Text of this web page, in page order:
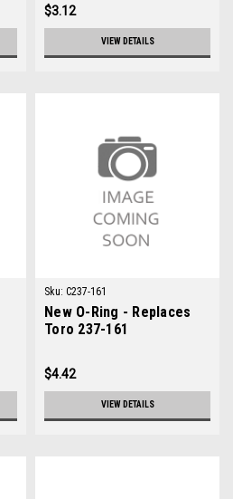
$3.12
VIEW DETAILS
Sku: C237-161
New O-Ring - Replaces
Toro 237-161
$4.42
VIEW DETAILS